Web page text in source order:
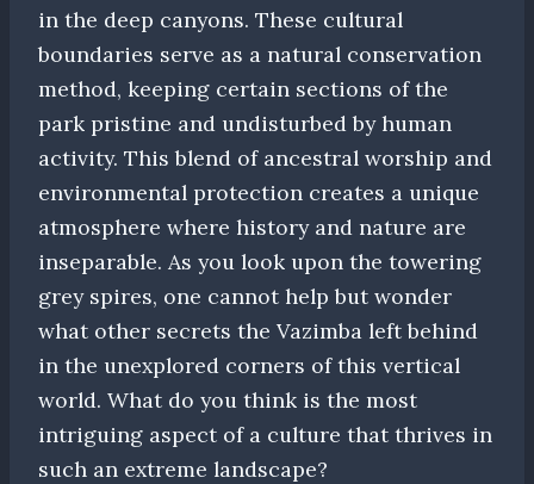
in the deep canyons. These cultural
boundaries serve as a natural conservation
method, keeping certain sections of the
park pristine and undisturbed by human
activity. This blend of ancestral worship and
environmental protection creates a unique
atmosphere where history and nature are
inseparable. As you look upon the towering
grey spires, one cannot help but wonder
what other secrets the Vazimba left behind
in the unexplored corners of this vertical
world. What do you think is the most
intriguing aspect of a culture that thrives in
such an extreme landscape?